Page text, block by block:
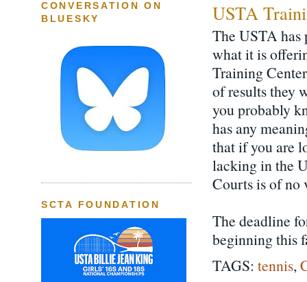
USTA
The USTA
what it is
Training
of results they
you probably
has any
that if you are
lacking in the
Courts is of no
The deadline
beginning this
TAGS: tennis,
CONVERSATION ON
BLUESKY
SCTA FOUNDATION